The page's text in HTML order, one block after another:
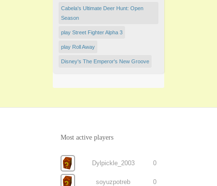
Cabela's Ultimate Deer Hunt: Open
Season
play Street Fighter Alpha 3
play Roll Away
Disney's The Emperor's New Groove
Most active players
Dylpickle_2003 0
soyuzpotreb 0